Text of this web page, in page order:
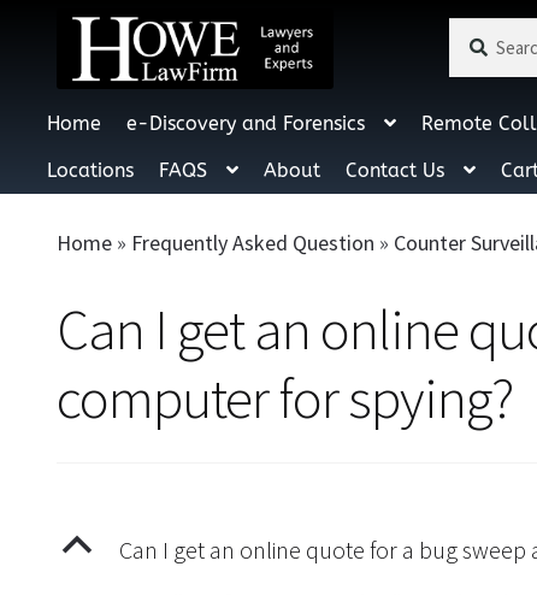
for:
Search
Home e-Discovery and Forensics Remote
Locations FAQS About Contact Us
Home » Frequently Asked Question » Counter
Can I get an online
computer for spying?
B Can I get an online quote for a bug